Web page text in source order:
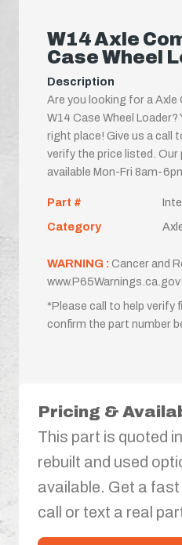
W14 Axle
Case Wheel
Description
Are you looking for a
W14 Case Wheel
right place! Give us a call
verify the price listed.
available Mon-Fri 8am-
Part #
Category
WARNING : Cancer and
www.P65Warnings.ca.gov
*Please call to help verify
confirm the part number
Pricing &
This part is quoted
rebuilt and used
available. Get a
call or text a real